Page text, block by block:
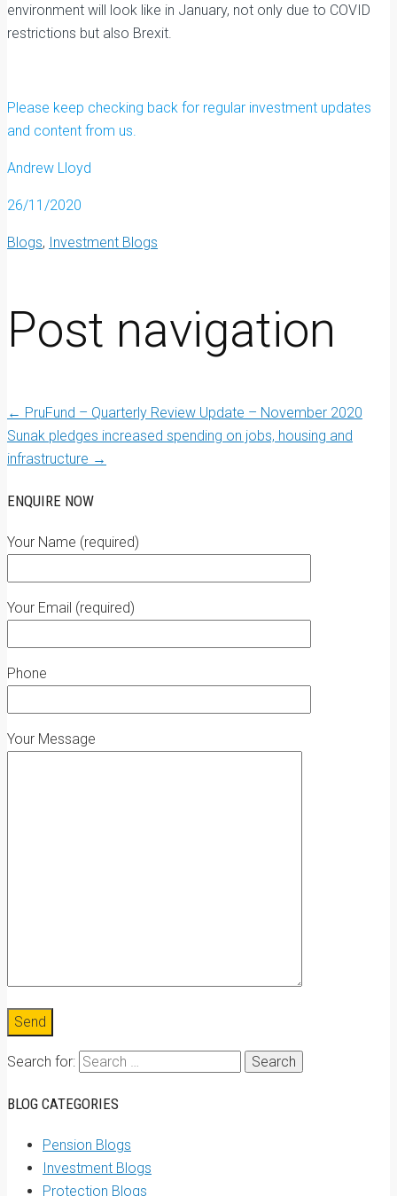
environment will look like in January, not only due to COVID
restrictions but also Brexit.
Please keep checking back for regular investment updates
and content from us.
Andrew Lloyd
26/11/2020
Blogs, Investment Blogs
Post navigation
← PruFund – Quarterly Review Update – November 2020
Sunak pledges increased spending on jobs, housing and
infrastructure →
ENQUIRE NOW
Your Name (required)
Your Email (required)
Phone
Your Message
Search for:
BLOG CATEGORIES
Pension Blogs
Investment Blogs
Protection Blogs